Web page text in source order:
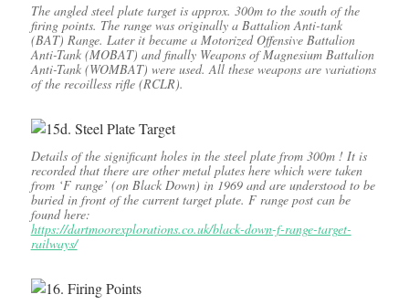
The angled steel plate target is approx. 300m to the south of the
firing points. The range was originally a Battalion Anti-tank
(BAT) Range. Later it became a Motorized Offensive Battalion
Anti-Tank (MOBAT) and finally Weapons of Magnesium Battalion
Anti-Tank (WOMBAT) were used. All these weapons are variations
of the recoilless rifle (RCLR).
Details of the significant holes in the steel plate from 300m ! It is
recorded that there are other metal plates here which were taken
from ‘F range’ (on Black Down) in 1969 and are understood to be
buried in front of the current target plate. F range post can be
found here:
https://dartmoorexplorations.co.uk/black-down-f-range-target-
railways/